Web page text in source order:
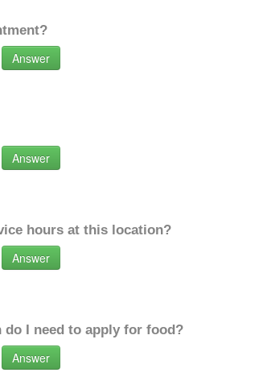
Answer
Answer
hours at this location?
Answer
I need to apply for food?
Answer